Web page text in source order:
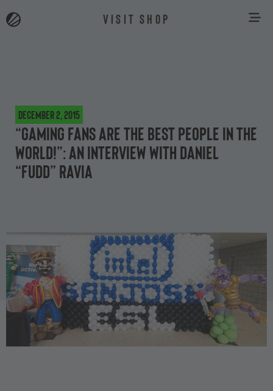
VISIT SHOP
December 2, 2015
“Gaming fans are the best people in the
world!”: an interview with Daniel
“FuDD” Ravia